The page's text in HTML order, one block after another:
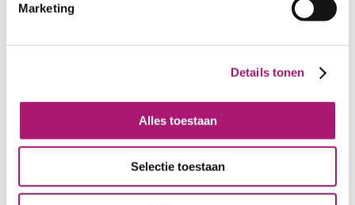
Marketing
Details tonen
Alles toestaan
Selectie toestaan